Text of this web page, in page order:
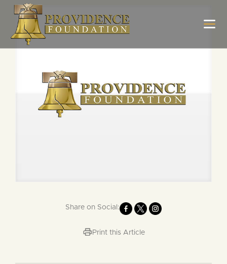
Share on Social:
Print this Article